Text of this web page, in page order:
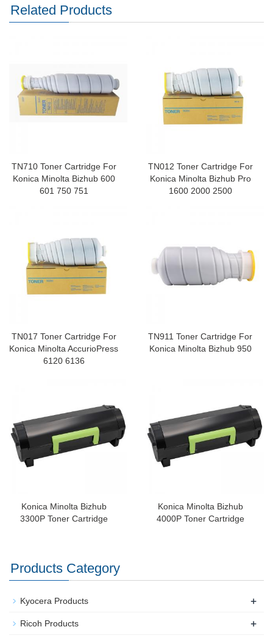
Related Products
TN710 Toner Cartridge For
Konica Minolta Bizhub 600
601 750 751
TN012 Toner Cartridge For
Konica Minolta Bizhub Pro
1600 2000 2500
TN017 Toner Cartridge For
Konica Minolta AccurioPress
6120 6136
TN911 Toner Cartridge For
Konica Minolta Bizhub 950
Konica Minolta Bizhub
3300P Toner Cartridge
Konica Minolta Bizhub
4000P Toner Cartridge
Products Category
Kyocera Products +
Ricoh Products +